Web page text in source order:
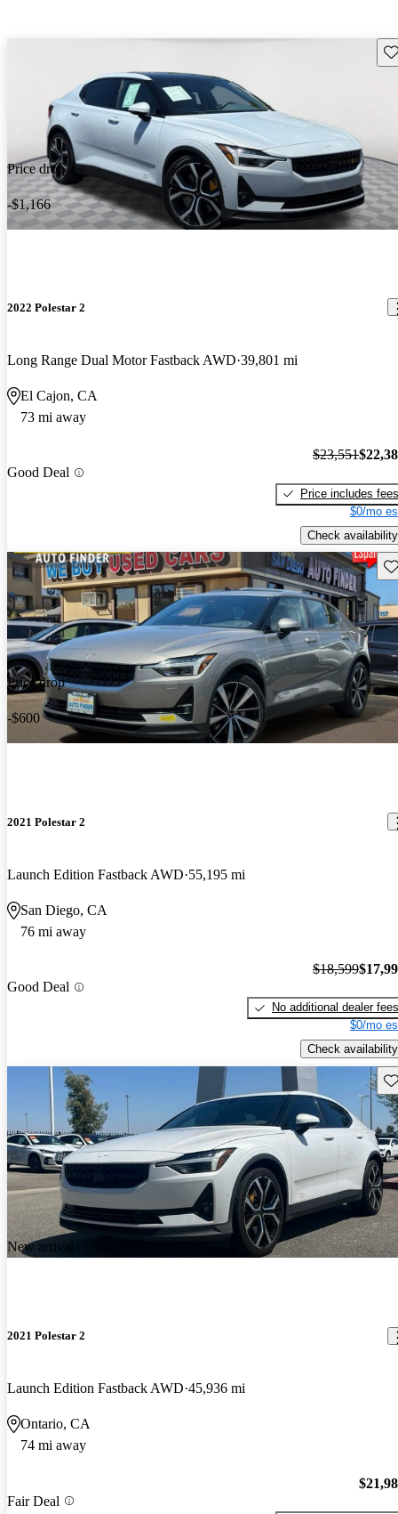
Price drop
-$1,166
2022 Polestar 2
Long Range Dual Motor Fastback AWD 39,801 mi
El Cajon, CA
73 mi away
Good Deal
$23,551
Price includes fees
$0/mo
Check availability
Price drop
-$600
2021 Polestar 2
Launch Edition Fastback AWD 55,195 mi
San Diego, CA
76 mi away
Good Deal
$18,599
No additional dealer fees
$0/mo
Check availability
New arrival
2021 Polestar 2
Launch Edition Fastback AWD 45,936 mi
Ontario, CA
74 mi away
Fair Deal